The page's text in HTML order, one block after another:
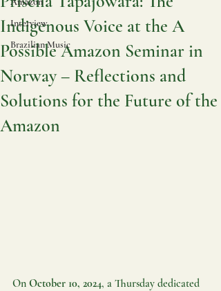
Interview
Brazilian Music
Indigenous Voice at the A
Possible Amazon Seminar in
Norway – Reflections and
Solutions for the Future of the
Amazon
On October 10, 2024, a Thursday dedicated